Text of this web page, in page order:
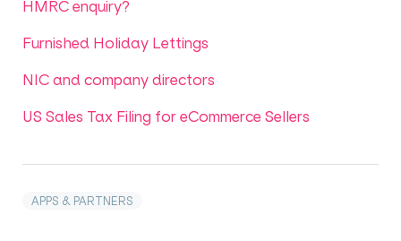
HMRC enquiry?
Furnished Holiday Lettings
NIC and company directors
US Sales Tax Filing for eCommerce Sellers
APPS & PARTNERS